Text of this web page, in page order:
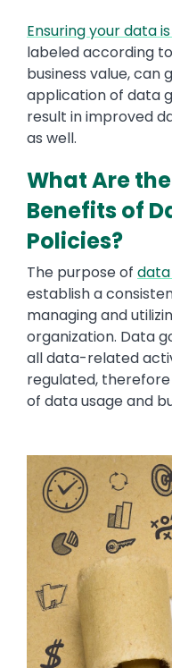
Ensuring your data
labeled according
business value,
application of data
result in improved
as well.
What Are
Benefits of
Policies?
The purpose of
establish a
managing and
organization. Data
all data-related
regulated,
of data usage and